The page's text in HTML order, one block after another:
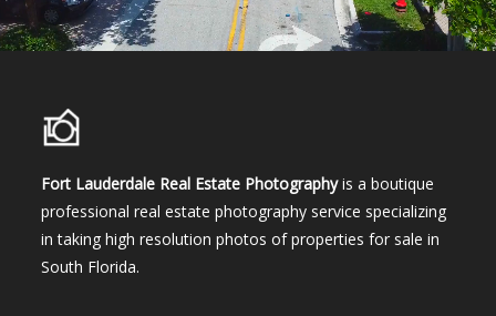
Fort Lauderdale Real Estate Photographyis a boutique
professional real estate photography service specializing
in taking high resolution photos of properties for sale in
South Florida.